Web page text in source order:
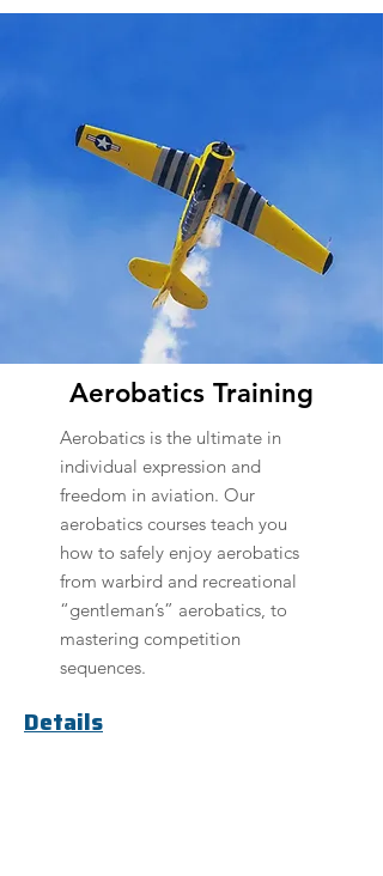
Aerobatics Training
Aerobatics is the ultimate in
individual expression and
freedom in aviation. Our
aerobatics courses teach you
how to safely enjoy aerobatics
from warbird and recreational
“gentleman’s” aerobatics, to
mastering competition
sequences.
Details